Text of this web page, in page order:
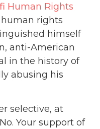
Human Rights
rights
himself
anti-American
in the history of
abusing his
selective, at
Your support of